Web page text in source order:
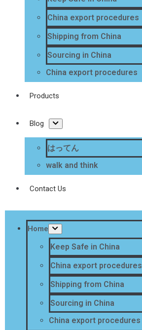
China export procedures
Shipping from China
Sourcing in China
China export procedures
Products
Blog
はってん
walk and think
Contact Us
Home
Keep Safe in China
China export procedures
Shipping from China
Sourcing in China
China export procedures